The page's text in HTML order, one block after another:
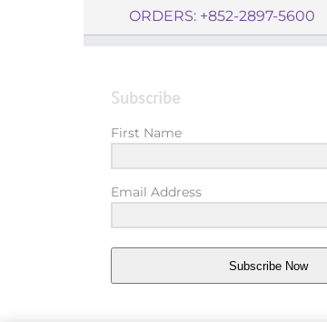
ORDERS: +852-2897-5600
Subscribe
First Name
Email Address
Subscribe Now